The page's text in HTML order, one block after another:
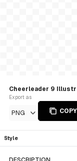
Cheerleader 9
Export as
PNG COPY
Style